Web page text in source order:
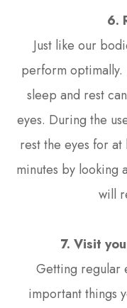
6.
Just like our
perform
sleep and rest
eyes. During the
rest the eyes for
minutes by looking
will
7. Visit
Getting regular
important things